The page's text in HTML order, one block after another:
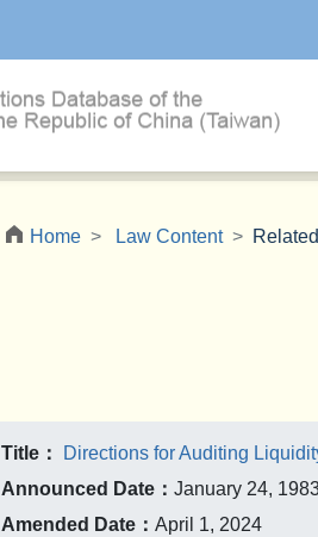
Home Law Content
Title：
Directions for Auditing
Announced Date：January 24,
Amended Date：April 1, 2024